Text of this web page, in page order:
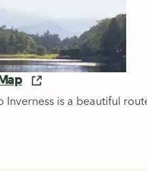
is a beautiful